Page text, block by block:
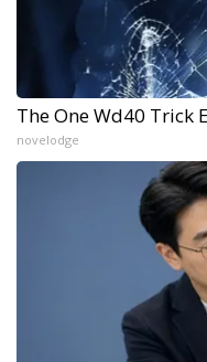
The One Wd40 Trick
novelodge